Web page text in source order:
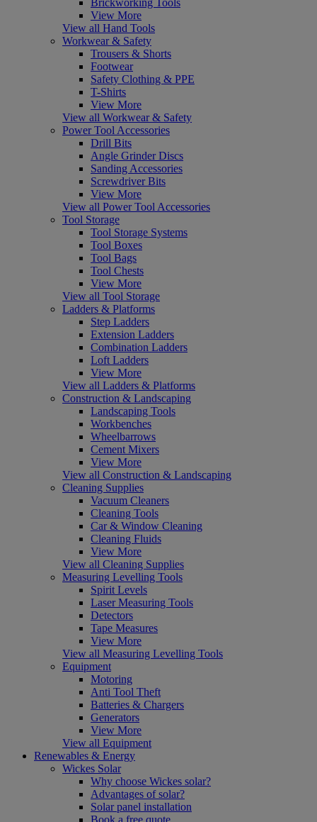
View More
View all Hand Tools
Workwear & Safety
Trousers & Shorts
Footwear
Safety Clothing & PPE
T-Shirts
View More
View all Workwear & Safety
Power Tool Accessories
Drill Bits
Angle Grinder Discs
Sanding Accessories
Screwdriver Bits
View More
View all Power Tool Accessories
Tool Storage
Tool Storage Systems
Tool Boxes
Tool Bags
Tool Chests
View More
View all Tool Storage
Ladders & Platforms
Step Ladders
Extension Ladders
Combination Ladders
Loft Ladders
View More
View all Ladders & Platforms
Construction & Landscaping
Landscaping Tools
Workbenches
Wheelbarrows
Cement Mixers
View More
View all Construction & Landscaping
Cleaning Supplies
Vacuum Cleaners
Cleaning Tools
Car & Window Cleaning
Cleaning Fluids
View More
View all Cleaning Supplies
Measuring Levelling Tools
Spirit Levels
Laser Measuring Tools
Detectors
Tape Measures
View More
View all Measuring Levelling Tools
Equipment
Motoring
Anti Tool Theft
Batteries & Chargers
Generators
View More
View all Equipment
Renewables & Energy
Wickes Solar
Why choose Wickes solar?
Advantages of solar?
Solar panel installation
Book a free quote